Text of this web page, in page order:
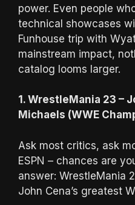
power. Even people
technical showcases
Funhouse trip with
mainstream impact,
catalog looms larger.
1. WrestleMania 23 –
Michaels (WWE
Ask most critics, ask
ESPN – chances are
answer: WrestleMania
John Cena’s greatest